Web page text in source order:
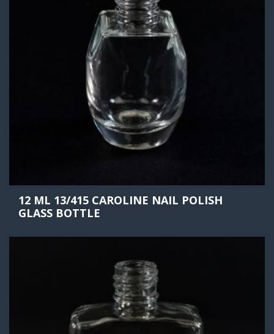
12 ML 13/415 CAROLINE NAIL POLISH
GLASS BOTTLE